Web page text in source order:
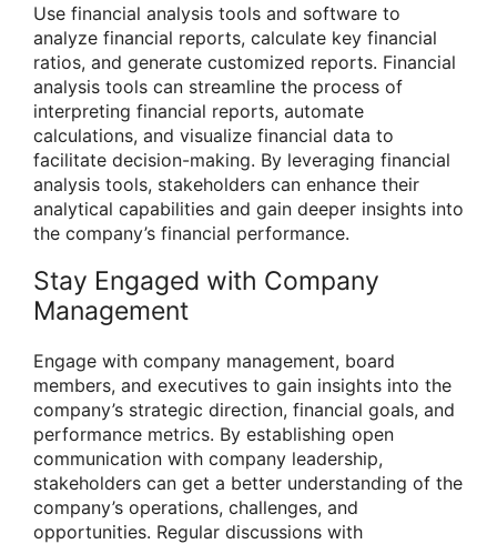
Use financial analysis tools and software to
analyze financial reports, calculate key financial
ratios, and generate customized reports. Financial
analysis tools can streamline the process of
interpreting financial reports, automate
calculations, and visualize financial data to
facilitate decision-making. By leveraging financial
analysis tools, stakeholders can enhance their
analytical capabilities and gain deeper insights into
the company’s financial performance.
Stay Engaged with Company
Management
Engage with company management, board
members, and executives to gain insights into the
company’s strategic direction, financial goals, and
performance metrics. By establishing open
communication with company leadership,
stakeholders can get a better understanding of the
company’s operations, challenges, and
opportunities. Regular discussions with